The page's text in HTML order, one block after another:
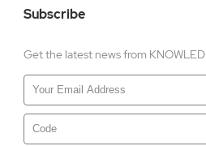
Subscribe
Get the latest news from KNOWLED